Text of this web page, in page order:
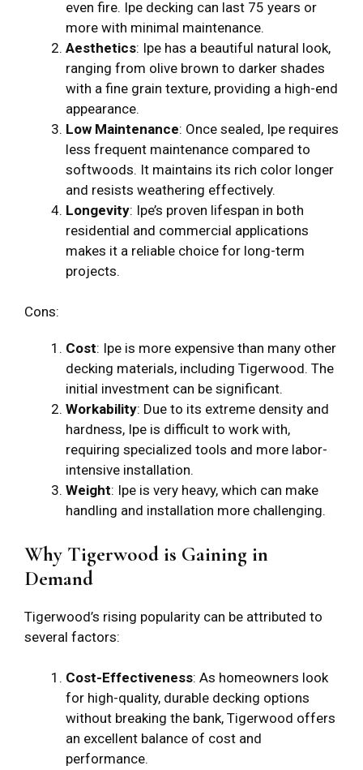
even fire. Ipe decking can last 75 years or
more with minimal maintenance.
Aesthetics: Ipe has a beautiful natural look,
ranging from olive brown to darker shades
with a fine grain texture, providing a high-end
appearance.
Low Maintenance: Once sealed, Ipe requires
less frequent maintenance compared to
softwoods. It maintains its rich color longer
and resists weathering effectively.
Longevity: Ipe’s proven lifespan in both
residential and commercial applications
makes it a reliable choice for long-term
projects.
Cons:
Cost: Ipe is more expensive than many other
decking materials, including Tigerwood. The
initial investment can be significant.
Workability: Due to its extreme density and
hardness, Ipe is difficult to work with,
requiring specialized tools and more labor-
intensive installation.
Weight: Ipe is very heavy, which can make
handling and installation more challenging.
Why Tigerwood is Gaining in
Demand
Tigerwood’s rising popularity can be attributed to
several factors:
Cost-Effectiveness: As homeowners look
for high-quality, durable decking options
without breaking the bank, Tigerwood offers
an excellent balance of cost and
performance.